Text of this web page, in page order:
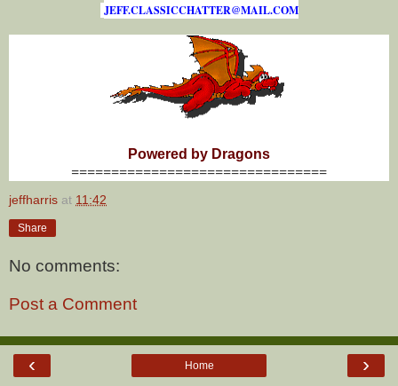
JEFF.CLASSICCHATTER@MAIL.COM
Powered by Dragons
================================
jeffharris at 11:42
Share
No comments:
Post a Comment
‹ ›
Home